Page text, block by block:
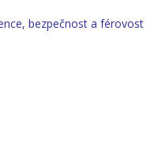
bezpečnost a férovost